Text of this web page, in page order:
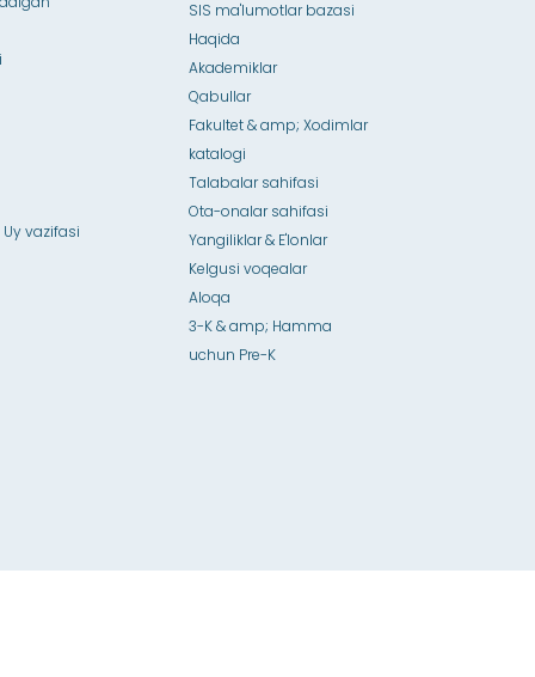
vazifasi
SIS ma'lumotlar bazasi
Haqida
Akademiklar
Qabullar
Fakultet & amp; Xodimlar
katalogi
Talabalar sahifasi
Ota-onalar sahifasi
Yangiliklar & E'lonlar
Kelgusi voqealar
Aloqa
3-K & amp; Hamma
uchun Pre-K